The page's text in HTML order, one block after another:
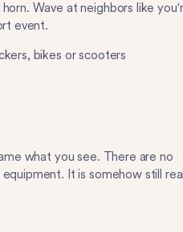
Wave at neighbors like
event.
bikes or scooters
what you see. There are no
It is somehow still